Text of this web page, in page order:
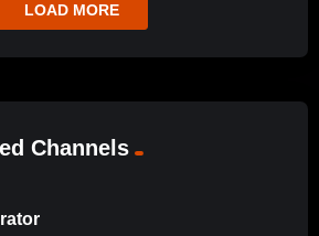
LOAD MORE
Channels